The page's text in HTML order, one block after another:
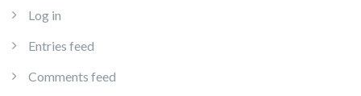
Log in
Entries feed
Comments feed